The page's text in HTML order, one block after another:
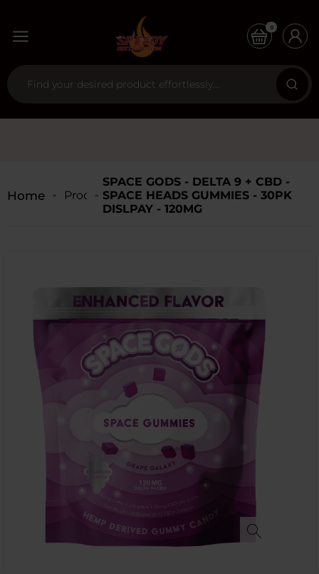
0
Home Products
SPACE GODS - DELTA 9 + CBD -
SPACE HEADS GUMMIES - 30PK
DISLPAY - 120MG